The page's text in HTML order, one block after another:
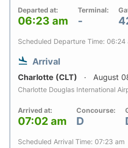
Departed at:
06:23 am
Terminal:
-
Scheduled Departure Time: 06:24
Arrival
Charlotte (CLT) August
Charlotte Douglas International
Arrived at:
07:02 am
Concourse:
D
Scheduled Arrival Time: 07:23 am